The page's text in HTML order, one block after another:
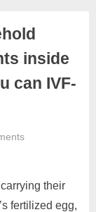
inside
can IVF-
their
fertilized egg,